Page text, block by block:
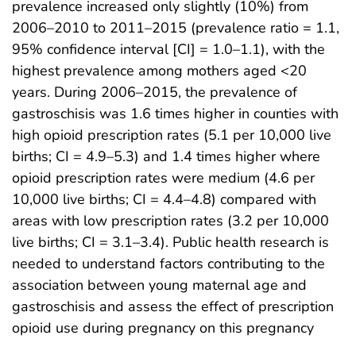
prevalence increased only slightly (10%) from
2006–2010 to 2011–2015 (prevalence ratio = 1.1,
95% confidence interval [CI] = 1.0–1.1), with the
highest prevalence among mothers aged <20
years. During 2006–2015, the prevalence of
gastroschisis was 1.6 times higher in counties with
high opioid prescription rates (5.1 per 10,000 live
births; CI = 4.9–5.3) and 1.4 times higher where
opioid prescription rates were medium (4.6 per
10,000 live births; CI = 4.4–4.8) compared with
areas with low prescription rates (3.2 per 10,000
live births; CI = 3.1–3.4). Public health research is
needed to understand factors contributing to the
association between young maternal age and
gastroschisis and assess the effect of prescription
opioid use during pregnancy on this pregnancy